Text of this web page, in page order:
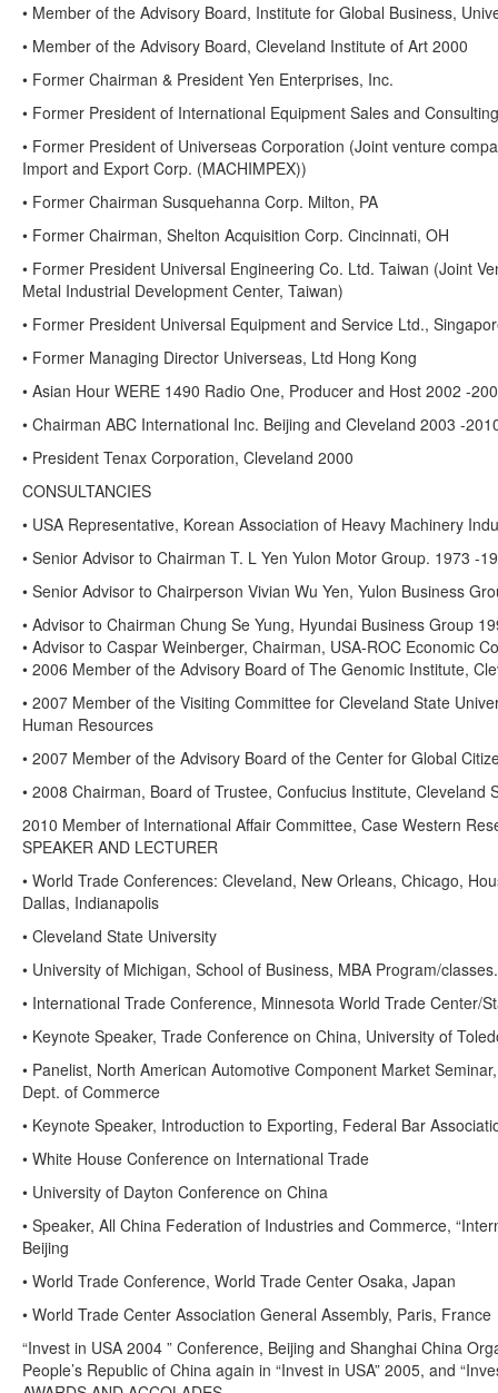
• Member of the Advisory Board, Institute for Global Business,
• Member of the Advisory Board, Cleveland Institute of Art 2000
• Former Chairman & President Yen Enterprises, Inc.
• Former President of International Equipment Sales and
• Former President of Universeas Corporation (Joint venture
Import and Export Corp. (MACHIMPEX))
• Former Chairman Susquehanna Corp. Milton, PA
• Former Chairman, Shelton Acquisition Corp. Cincinnati, OH
• Former President Universal Engineering Co. Ltd. Taiwan (Joint
Metal Industrial Development Center, Taiwan)
• Former President Universal Equipment and Service Ltd.,
• Former Managing Director Universeas, Ltd Hong Kong
• Asian Hour WERE 1490 Radio One, Producer and Host 2002 -
• Chairman ABC International Inc. Beijing and Cleveland 2003 -
• President Tenax Corporation, Cleveland 2000
CONSULTANCIES
• USA Representative, Korean Association of Heavy Machinery
• Senior Advisor to Chairman T. L Yen Yulon Motor Group. 1973 -
• Senior Advisor to Chairperson Vivian Wu Yen, Yulon Business
• Advisor to Chairman Chung Se Yung, Hyundai Business Group
• Advisor to Caspar Weinberger, Chairman, USA-ROC Economic
• 2006 Member of the Advisory Board of The Genomic Institute,
• 2007 Member of the Visiting Committee for Cleveland State
Human Resources
• 2007 Member of the Advisory Board of the Center for Global
• 2008 Chairman, Board of Trustee, Confucius Institute, Cleveland
2010 Member of International Affair Committee, Case Western
SPEAKER AND LECTURER
• World Trade Conferences: Cleveland, New Orleans, Chicago,
Dallas, Indianapolis
• Cleveland State University
• University of Michigan, School of Business, MBA Program/classes.
• International Trade Conference, Minnesota World Trade Center/
• Keynote Speaker, Trade Conference on China, University of
• Panelist, North American Automotive Component Market
Dept. of Commerce
• Keynote Speaker, Introduction to Exporting, Federal Bar
• White House Conference on International Trade
• University of Dayton Conference on China
• Speaker, All China Federation of Industries and Commerce,
Beijing
• World Trade Conference, World Trade Center Osaka, Japan
• World Trade Center Association General Assembly, Paris, France
“Invest in USA 2004 ” Conference, Beijing and Shanghai China
People’s Republic of China again in “Invest in USA” 2005, and